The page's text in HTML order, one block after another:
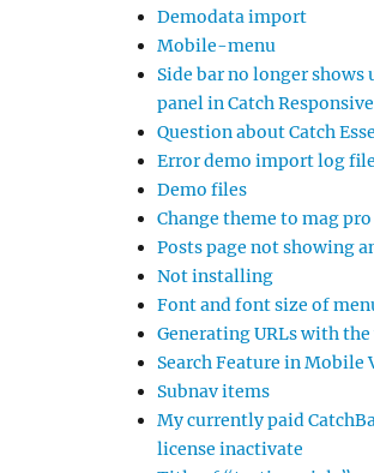
Demodata import
Mobile-menu
Side bar no longer shows
panel in Catch
Question about Catch
Error demo import log file
Demo files
Change theme to mag pro
Posts page not showing
Not installing
Font and font size of
Generating URLs with
Search Feature in Mobile
Subnav items
My currently paid
license inactivate